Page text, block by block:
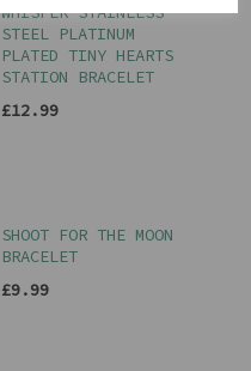
WHISPER STAINLESS
STEEL PLATINUM
PLATED TINY HEARTS
STATION BRACELET
£12.99
SHOOT FOR THE MOON
BRACELET
£9.99